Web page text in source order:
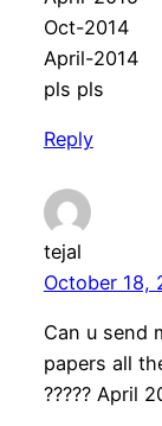
Oct-2014
April-2014
pls pls
Reply
tejal
October 18,
Can u send
papers all
????? April